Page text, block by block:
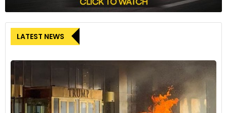
LATEST NEWS